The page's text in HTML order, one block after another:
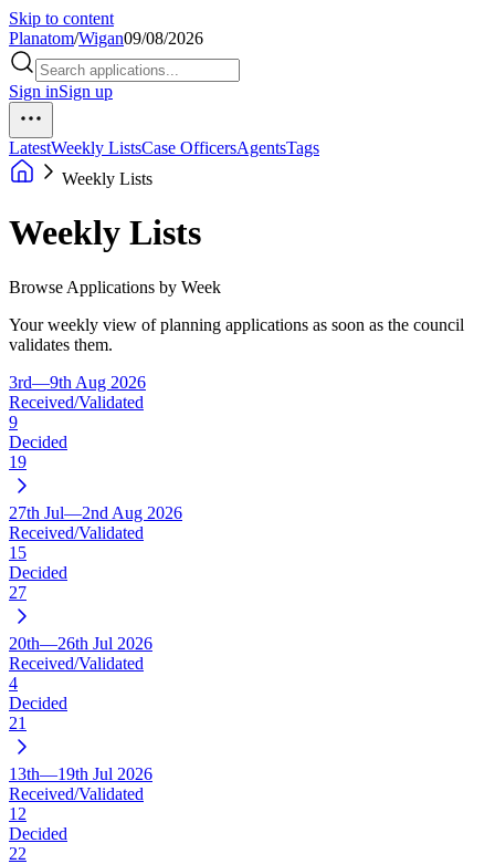
Skip to content
Planatom/Wigan09/08/2026
Sign inSign up
LatestWeekly ListsCase OfficersAgentsTags
Weekly Lists
Weekly Lists
Browse Applications by Week
Your weekly view of planning applications as soon as the council
validates them.
3rd—9th Aug 2026
Received/Validated
9
Decided
19
27th Jul—2nd Aug 2026
Received/Validated
15
Decided
27
20th—26th Jul 2026
Received/Validated
4
Decided
21
13th—19th Jul 2026
Received/Validated
12
Decided
22